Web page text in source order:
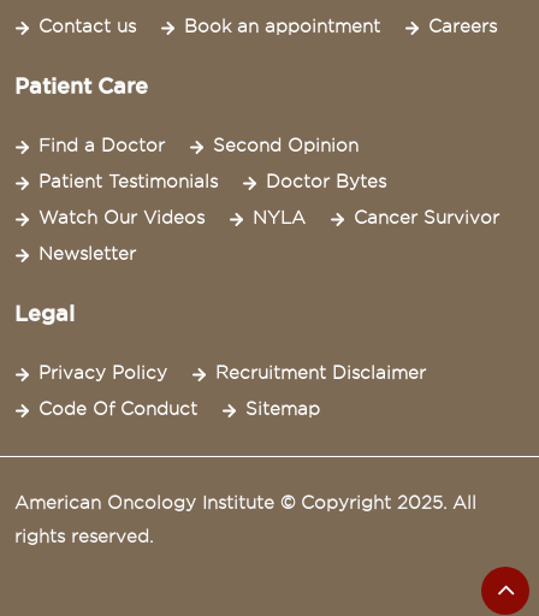
Contact us Book an appointment Careers
Patient Care
Find a Doctor
Second Opinion
Patient Testimonials
Doctor Bytes
Watch Our Videos
NYLA
Cancer Survivor
Newsletter
Legal
Privacy Policy
Recruitment Disclaimer
Code Of Conduct
Sitemap
American Oncology Institute © Copyright 2025. All
rights reserved.